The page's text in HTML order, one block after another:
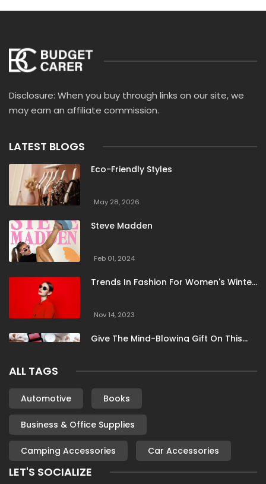
Disclosure: When you buy through links on our site, we
may earn an affiliate commission.
LATEST BLOGS
Eco-Friendly Styles
May 28, 2026
Steve Madden
Feb 01, 2024
Trends In Fashion For Women's Winter
Nov 14, 2023
Give The Mind-Blowing Gift On This
Nov 13, 2023
Stunning Bloomingdale Dresses For
Formal To Casual Occasions
Oct 04, 2023
6 Books By Women Authors For Your
Reading List
ALL TAGS
Automotive Books
Business & Office Supplies
Camping Accessories Car Accessories
LET'S SOCIALIZE